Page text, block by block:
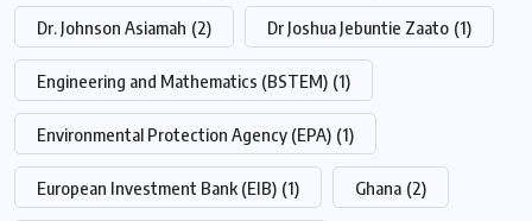
Dr. Johnson Asiamah (2) Dr Joshua Jebuntie Zaato (1)
Engineering and Mathematics (BSTEM) (1)
Environmental Protection Agency (EPA) (1)
European Investment Bank (EIB) (1) Ghana (2)